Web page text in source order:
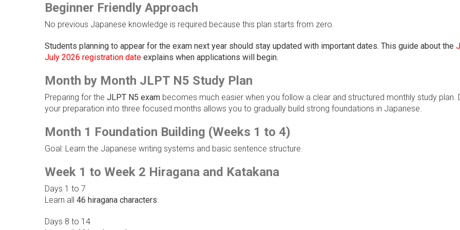
Beginner Friendly Approach
No previous Japanese knowledge is required because this plan starts from zero.
Students planning to appear for the exam next year should stay updated with important dates. This guide about the
July 2026 registration date explains when applications will begin.
Month by Month JLPT N5 Study Plan
Preparing for the JLPT N5 exam becomes much easier when you follow a clear and structured monthly study plan.
your preparation into three focused months allows you to gradually build strong foundations in Japanese.
Month 1 Foundation Building (Weeks 1 to 4)
Goal: Learn the Japanese writing systems and basic sentence structure.
Week 1 to Week 2 Hiragana and Katakana
Days 1 to 7
Learn all 46 hiragana characters.
Days 8 to 14